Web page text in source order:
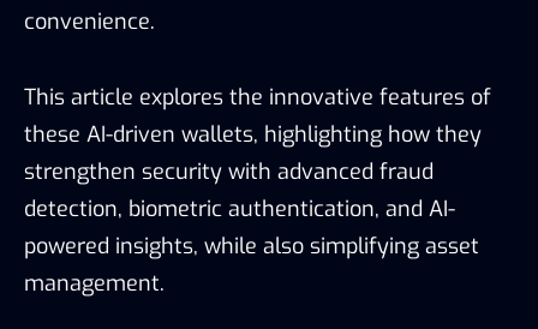
convenience.
This article explores the innovative features of
these AI-driven wallets, highlighting how they
strengthen security with advanced fraud
detection, biometric authentication, and AI-
powered insights, while also simplifying asset
management.